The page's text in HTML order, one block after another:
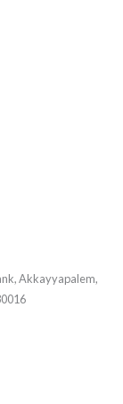
Akkayyapalem,